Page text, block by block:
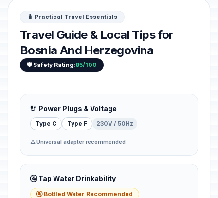
🧳 Practical Travel Essentials
Travel Guide & Local Tips for
Bosnia And Herzegovina
🛡️ Safety Rating:85/100
🔌 Power Plugs & Voltage
Type C Type F 230V / 50Hz
⚠️ Universal adapter recommended
🚰 Tap Water Drinkability
🚰 Bottled Water Recommended